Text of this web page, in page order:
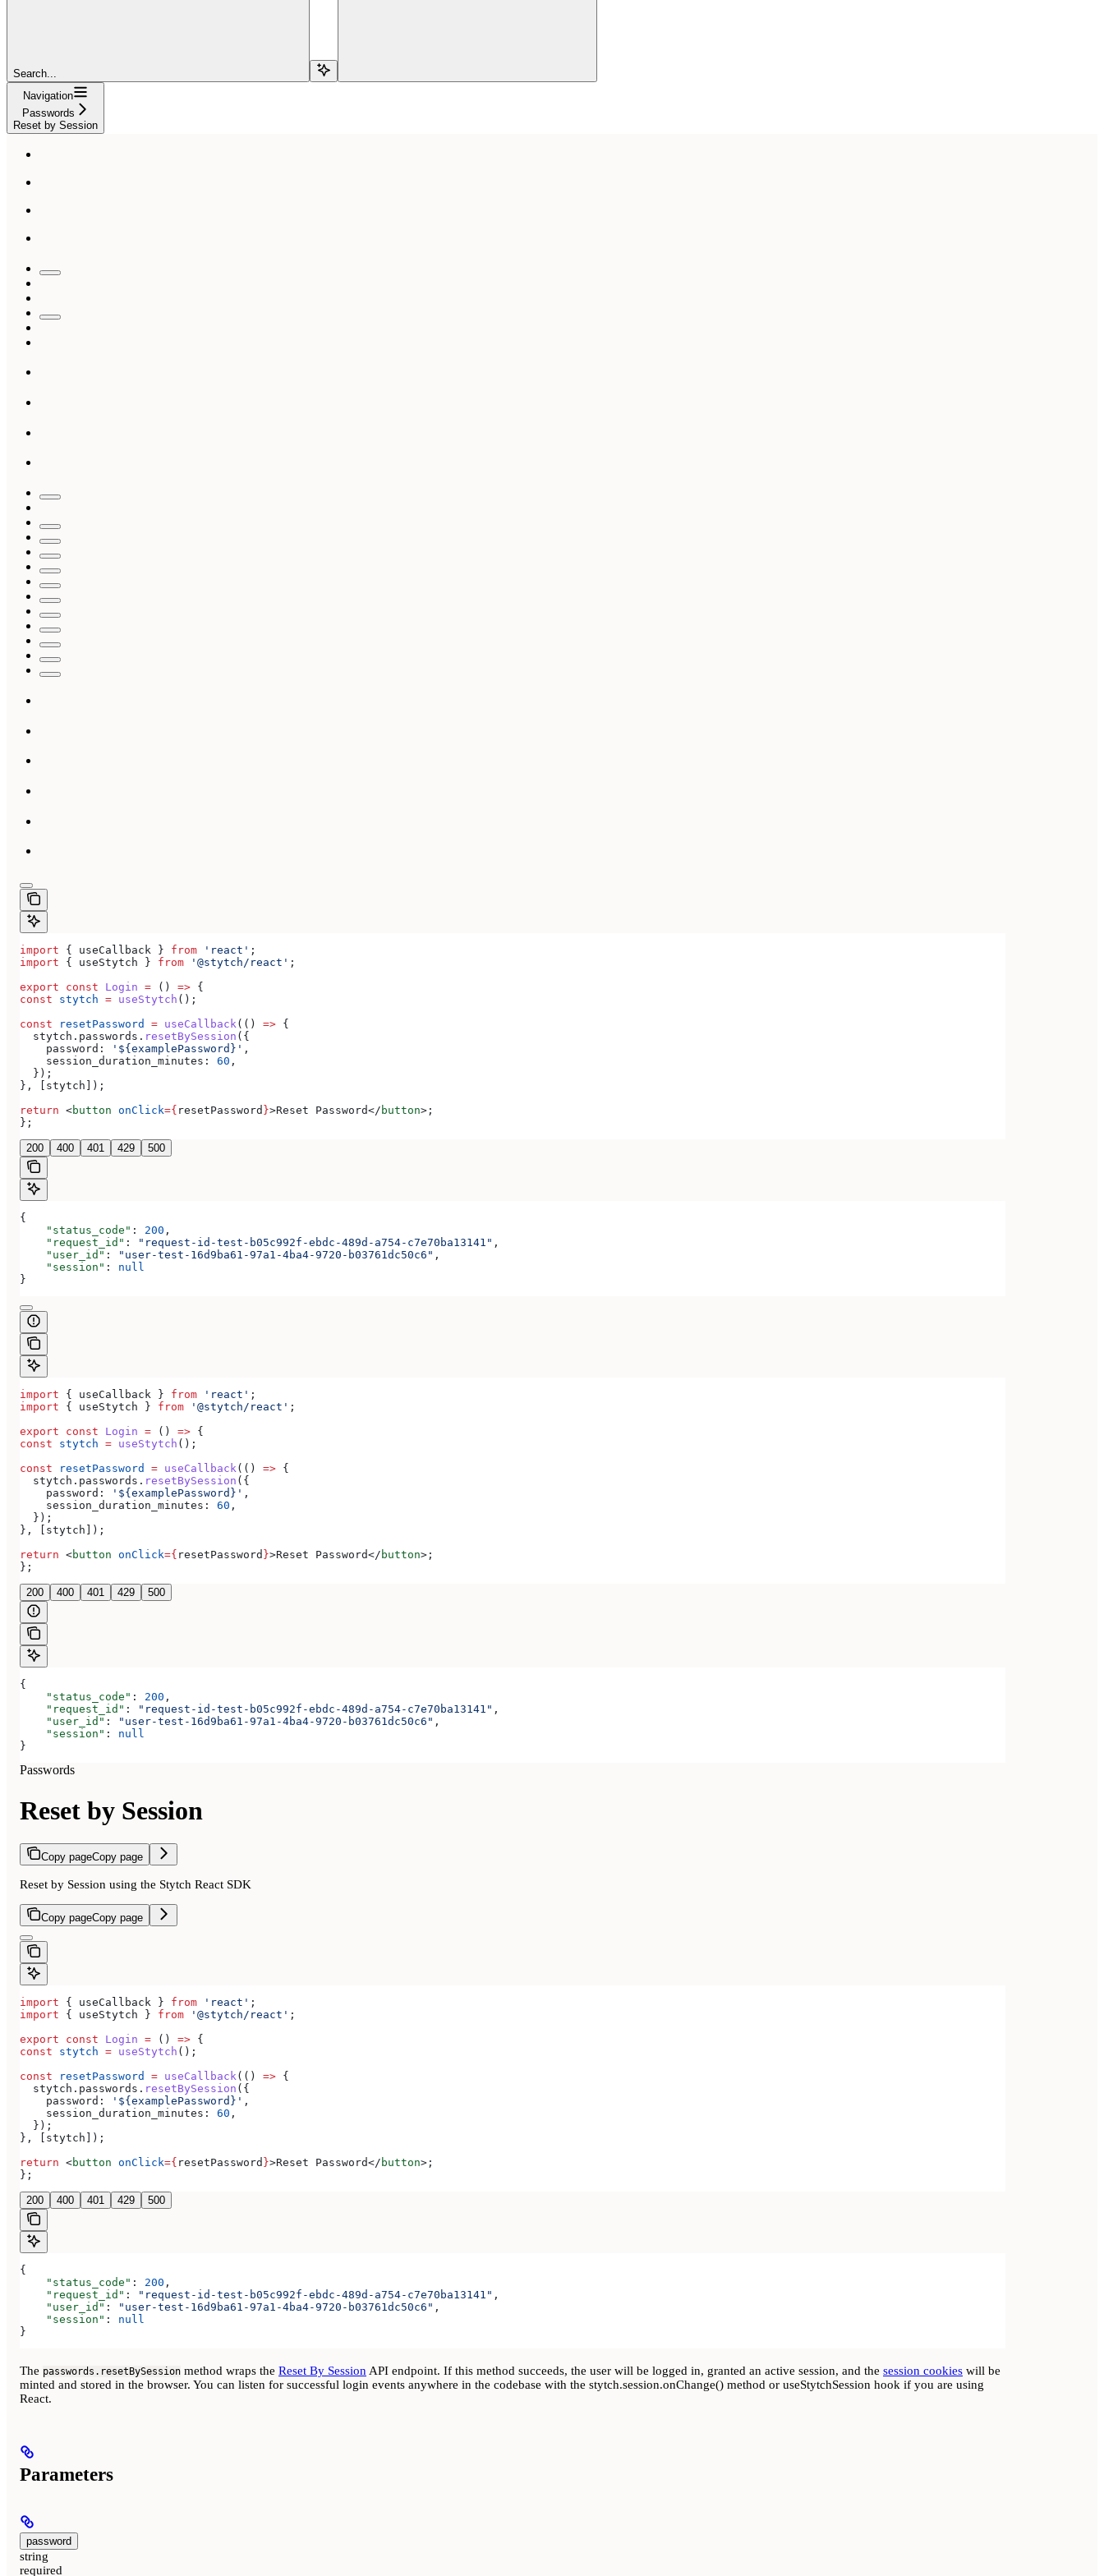
Search...
Navigation
Passwords
Reset by Session
import { useCallback } from 'react' ;
import { useStytch } from '@stytch/react' ;
export const Login = () => {
const stytch = useStytch ();
const resetPassword = useCallback(() => {
  stytch
. passwords . resetBySession ({
    password:
'${examplePassword}' ,
    session_duration_minutes:
60 ,
  });
}, [ stytch ]);
return <button onClick={ resetPassword }>Reset Password</ button> ;
};
200 400 401 429 500
{
    "status_code"
: 200 ,
    "request_id"
: "request-id-test-b05c992f-ebdc-489d-a754-c7e70ba13141" ,
    "user_id"
: "user-test-16d9ba61-97a1-4ba4-9720-b03761dc50c6" ,
    "session"
: null
}
import { useCallback } from 'react' ;
import { useStytch } from '@stytch/react' ;
export const Login = () => {
const stytch = useStytch ();
const resetPassword = useCallback(() => {
  stytch
. passwords . resetBySession ({
    password:
'${examplePassword}' ,
    session_duration_minutes:
60 ,
  });
}, [ stytch ]);
return <button onClick={ resetPassword }>Reset Password</ button> ;
};
200 400 401 429 500
{
    "status_code"
: 200 ,
    "request_id"
: "request-id-test-b05c992f-ebdc-489d-a754-c7e70ba13141" ,
    "user_id"
: "user-test-16d9ba61-97a1-4ba4-9720-b03761dc50c6" ,
    "session"
: null
}
Passwords
Reset by Session
Copy pageCopy page
Reset by Session using the Stytch React SDK
Copy pageCopy page
import { useCallback } from 'react' ;
import { useStytch } from '@stytch/react' ;
export const Login = () => {
const stytch = useStytch ();
const resetPassword = useCallback(() => {
  stytch
. passwords . resetBySession ({
    password:
'${examplePassword}' ,
    session_duration_minutes:
60 ,
  });
}, [ stytch ]);
return <button onClick={ resetPassword }>Reset Password</ button> ;
};
200 400 401 429 500
{
    "status_code"
: 200 ,
    "request_id"
: "request-id-test-b05c992f-ebdc-489d-a754-c7e70ba13141" ,
    "user_id"
: "user-test-16d9ba61-97a1-4ba4-9720-b03761dc50c6" ,
    "session"
: null
}
The passwords.resetBySession method wraps the Reset By Session API endpoint. If this method succeeds, the user will be logged in, granted an active session, and the session cookies will be
minted and stored in the browser. You can listen for successful login events anywhere in the codebase with the stytch.session.onChange() method or useStytchSession hook if you are using
React.
Parameters
password
string
required